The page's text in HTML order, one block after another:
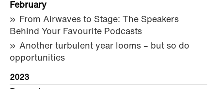
February
From Airwaves to Stage: The Speakers
Behind Your Favourite Podcasts
Another turbulent year looms – but so do
opportunities
2023